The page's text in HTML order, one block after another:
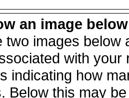
an image
two images
with
indicating how
Below this may